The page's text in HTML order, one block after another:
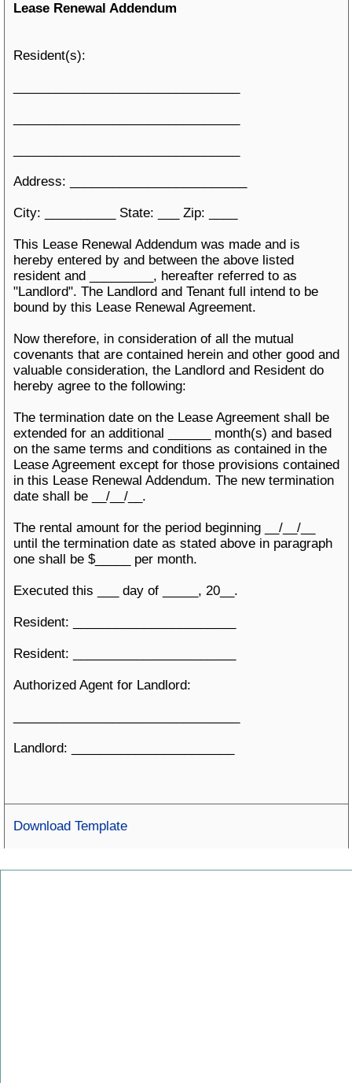
Lease Renewal Addendum
Resident(s):
Address: _________________________
City: __________ State: ___ Zip: ____
This Lease Renewal Addendum was made and is
hereby entered by and between the above listed
resident and _________, hereafter referred to as
"Landlord". The Landlord and Tenant full intend to be
bound by this Lease Renewal Agreement.
Now therefore, in consideration of all the mutual
covenants that are contained herein and other good and
valuable consideration, the Landlord and Resident do
hereby agree to the following:
The termination date on the Lease Agreement shall be
extended for an additional ______ month(s) and based
on the same terms and conditions as contained in the
Lease Agreement except for those provisions contained
in this Lease Renewal Addendum. The new termination
date shall be __/__/__.
The rental amount for the period beginning __/__/__
until the termination date as stated above in paragraph
one shall be $_____ per month.
Executed this ___ day of _____, 20__.
Resident: _______________________
Resident: _______________________
Authorized Agent for Landlord:
Landlord: _______________________
Download Template